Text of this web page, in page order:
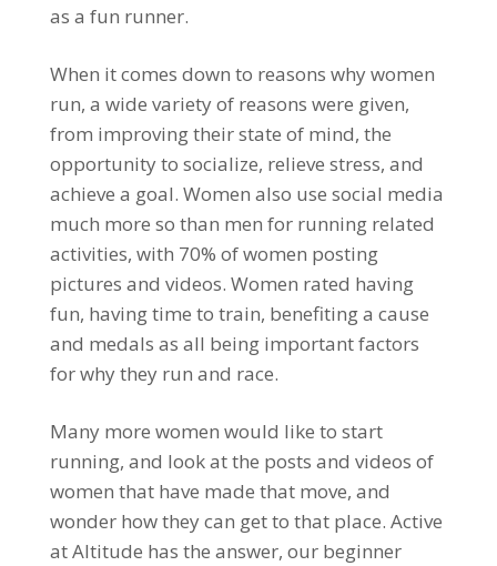
as a fun runner.
When it comes down to reasons why women
run, a wide variety of reasons were given,
from improving their state of mind, the
opportunity to socialize, relieve stress, and
achieve a goal. Women also use social media
much more so than men for running related
activities, with 70% of women posting
pictures and videos. Women rated having
fun, having time to train, benefiting a cause
and medals as all being important factors
for why they run and race.
Many more women would like to start
running, and look at the posts and videos of
women that have made that move, and
wonder how they can get to that place. Active
at Altitude has the answer, our beginner